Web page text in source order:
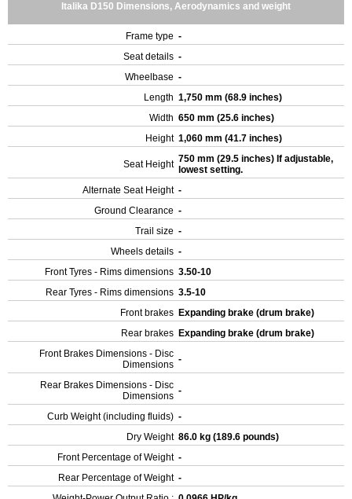
Italika D150 Dimensions, Aerodynamics and weight
Frame type -
Seat details -
Wheelbase -
Length 1,750 mm (68.9 inches)
Width 650 mm (25.6 inches)
Height 1,060 mm (41.7 inches)
Seat Height 750 mm (29.5 inches) If adjustable,
lowest setting.
Alternate Seat Height -
Ground Clearance -
Trail size -
Wheels details -
Front Tyres - Rims dimensions 3.50-10
Rear Tyres - Rims dimensions 3.5-10
Front brakes Expanding brake (drum brake)
Rear brakes Expanding brake (drum brake)
Front Brakes Dimensions - Disc
Dimensions -
Rear Brakes Dimensions - Disc
Dimensions -
Curb Weight (including fluids) -
Dry Weight 86.0 kg (189.6 pounds)
Front Percentage of Weight -
Rear Percentage of Weight -